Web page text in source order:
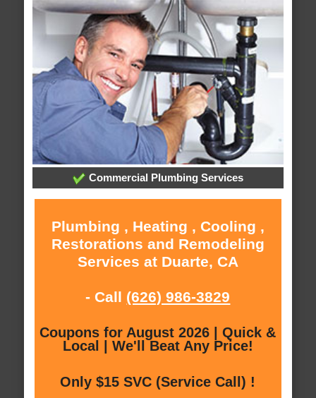
Commercial Plumbing Services
Plumbing , Heating , Cooling ,
Restorations and Remodeling
Services at Duarte, CA
- Call (626) 986-3829
Coupons for August 2026 | Quick &
Local | We'll Beat Any Price!
Only $15 SVC (Service Call) !